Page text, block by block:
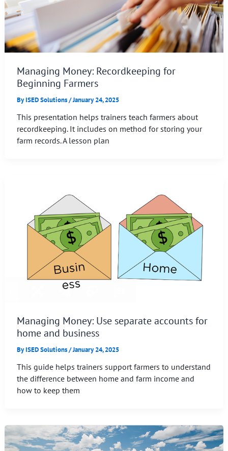
Managing Money: Recordkeeping for
Beginning Farmers
ByISED Solutions/January 24, 2025
This presentation helps trainers teach farmers about
recordkeeping. It includes on method for storing your
farm records. A lesson plan
Managing Money: Use separate accounts for
home and business
ByISED Solutions/January 24, 2025
This guide helps trainers support farmers to understand
the difference between home and farm income and
how to keep them